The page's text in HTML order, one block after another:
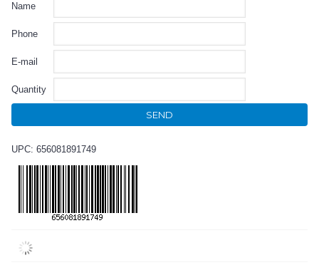
Name
Phone
E-mail
Quantity
SEND
UPC: 656081891749